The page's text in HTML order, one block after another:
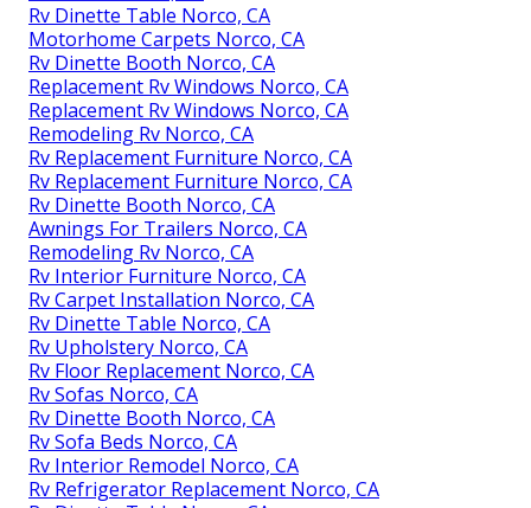
Rv Dinette Table Norco, CA
Motorhome Carpets Norco, CA
Rv Dinette Booth Norco, CA
Replacement Rv Windows Norco, CA
Replacement Rv Windows Norco, CA
Remodeling Rv Norco, CA
Rv Replacement Furniture Norco, CA
Rv Replacement Furniture Norco, CA
Rv Dinette Booth Norco, CA
Awnings For Trailers Norco, CA
Remodeling Rv Norco, CA
Rv Interior Furniture Norco, CA
Rv Carpet Installation Norco, CA
Rv Dinette Table Norco, CA
Rv Upholstery Norco, CA
Rv Floor Replacement Norco, CA
Rv Sofas Norco, CA
Rv Dinette Booth Norco, CA
Rv Sofa Beds Norco, CA
Rv Interior Remodel Norco, CA
Rv Refrigerator Replacement Norco, CA